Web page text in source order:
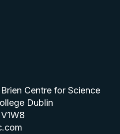
Centre for Science
Dublin